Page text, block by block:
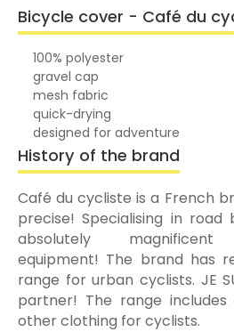
Bicycle cover - Café du
100% polyester
gravel cap
mesh fabric
quick-drying
designed for adventure
History of the brand
Café du cycliste is a French
precise! Specialising in road
absolutely magnificent
equipment! The brand has
range for urban cyclists. JE
partner! The range includes
other clothing for cyclists.